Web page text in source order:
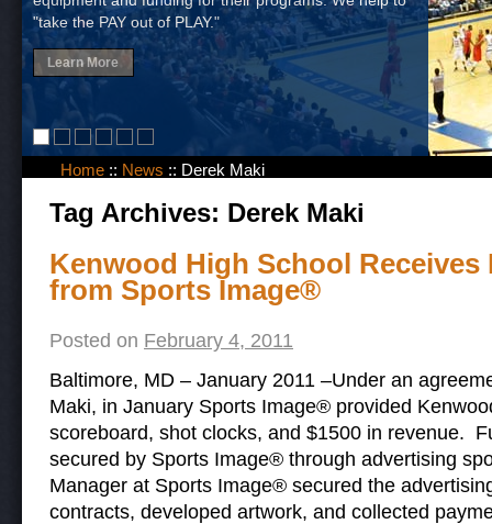
"take the PAY out of PLAY."
Learn More
Home :: News :: Derek Maki
Tag Archives: Derek Maki
Kenwood High School Receives
from Sports Image®
Posted on February 4, 2011
Baltimore, MD – January 2011 –Under an
Maki, in January Sports Image® provided
scoreboard, shot clocks, and $1500 in revenue.
secured by Sports Image® through advertising
Manager at Sports Image® secured the
contracts, developed artwork, and collected